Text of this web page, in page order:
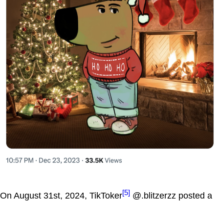
On August 31st, 2024, TikToker[5] @.blitzerzz posted a